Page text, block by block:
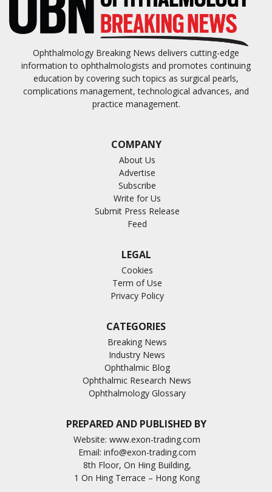
Ophthalmology Breaking News delivers cutting-edge
information to ophthalmologists and promotes continuing
education by covering such topics as surgical pearls,
complications management, technological advances, and
practice management.
COMPANY
About Us
Advertise
Subscribe
Write for Us
Submit Press Release
Feed
LEGAL
Cookies
Term of Use
Privacy Policy
CATEGORIES
Breaking News
Industry News
Ophthalmic Blog
Ophthalmic Research News
Ophthalmology Glossary
PREPARED AND PUBLISHED BY
Website: www.exon-trading.com
Email: info@exon-trading.com
8th Floor, On Hing Building,
1 On Hing Terrace – Hong Kong